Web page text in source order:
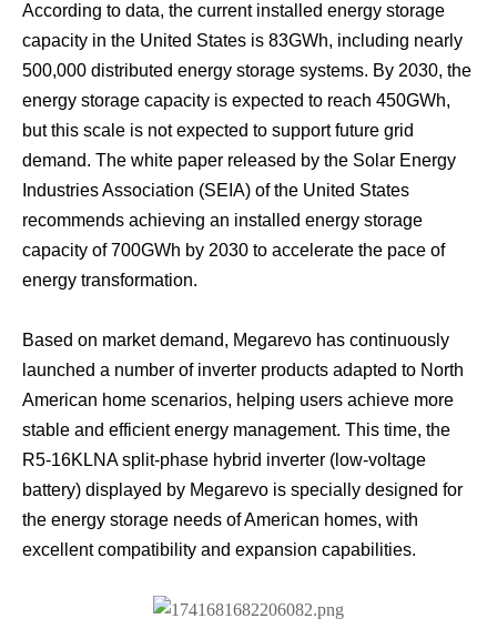
According to data, the current installed energy storage
capacity in the United States is 83GWh, including nearly
500,000 distributed energy storage systems. By 2030, the
energy storage capacity is expected to reach 450GWh,
but this scale is not expected to support future grid
demand. The white paper released by the Solar Energy
Industries Association (SEIA) of the United States
recommends achieving an installed energy storage
capacity of 700GWh by 2030 to accelerate the pace of
energy transformation.
Based on market demand, Megarevo has continuously
launched a number of inverter products adapted to North
American home scenarios, helping users achieve more
stable and efficient energy management. This time, the
R5-16KLNA split-phase hybrid inverter (low-voltage
battery) displayed by Megarevo is specially designed for
the energy storage needs of American homes, with
excellent compatibility and expansion capabilities.